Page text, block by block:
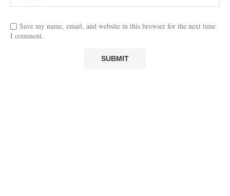
Save my name, email, and website in this browser for the next time
I comment.